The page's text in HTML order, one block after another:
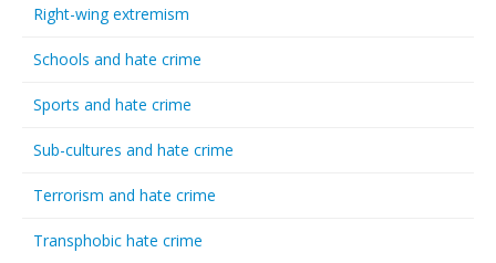
Right-wing extremism
Schools and hate crime
Sports and hate crime
Sub-cultures and hate crime
Terrorism and hate crime
Transphobic hate crime